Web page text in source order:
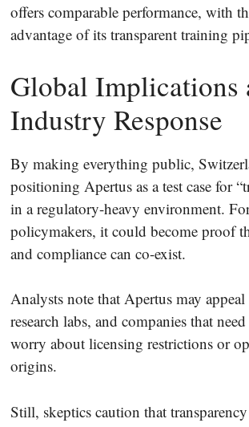
offers comparable performance, with
advantage of its transparent training
Global Implications
Industry Response
By making everything public,
positioning Apertus as a test case for
in a regulatory-heavy environment.
policymakers, it could become proof
and compliance can co-exist.
Analysts note that Apertus may
research labs, and companies that
worry about licensing restrictions or
origins.
Still, skeptics caution that transparency